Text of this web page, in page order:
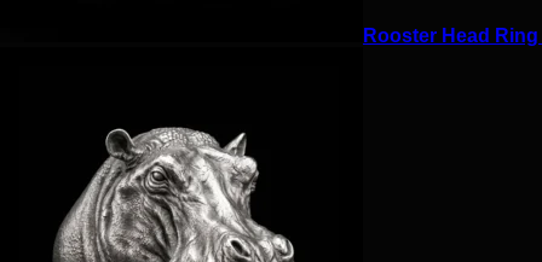
Rooster Head